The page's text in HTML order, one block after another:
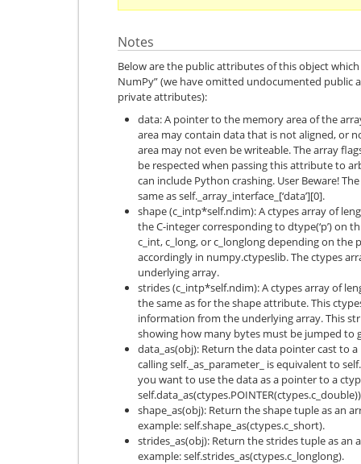
Notes
Below are the public attributes of this object
NumPy” (we have omitted undocumented public
private attributes):
data: A pointer to the memory area of the
area may contain data that is not aligned, or
area may not even be writeable. The array
be respected when passing this attribute to
can include Python crashing. User Beware!
same as self._array_interface_[‘data’][0].
shape (c_intp*self.ndim): A ctypes array of
the C-integer corresponding to dtype(‘p’) on
c_int, c_long, or c_longlong depending on the
accordingly in numpy.ctypeslib. The ctypes
underlying array.
strides (c_intp*self.ndim): A ctypes array of
the same as for the shape attribute. This
information from the underlying array. This
showing how many bytes must be jumped to
data_as(obj): Return the data pointer cast to
calling self._as_parameter_ is equivalent to
you want to use the data as a pointer to a
shape_as(obj): Return the shape tuple as an
example: self.shape_as(ctypes.c_short).
strides_as(obj): Return the strides tuple as an
example: self.strides_as(ctypes.c_longlong).